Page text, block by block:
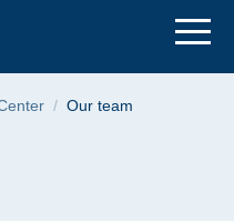
Our team